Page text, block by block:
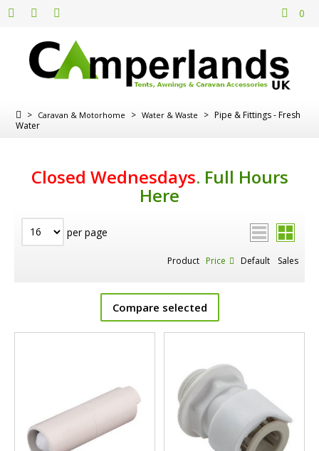
0
> Caravan & Motorhome > Water & Waste > Pipe & Fittings - Fresh
Water
Closed Wednesdays. Full Hours
Here
per page
Product Price Default Sales
Compare selected